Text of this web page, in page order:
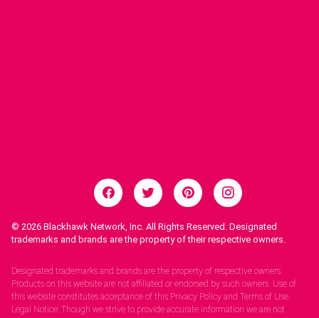
© 2026 Blackhawk Network, Inc. All Rights Reserved. Designated
trademarks and brands are the property of their respective owners.
Designated trademarks and brands are the property of respective owners.
Products on this website are not affiliated or endorsed by such owners. Use of
this website constitutes acceptance of this Privacy Policy and Terms of Use.
Legal Notice: Though we strive to provide accurate information we are not